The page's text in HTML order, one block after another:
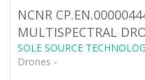
NCNR
MULTISPECTRAL
SOLE SOURCE
Drones -